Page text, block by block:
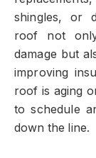
shingles, or
roof not
damage but
improving
roof is aging
to schedule
down the line.